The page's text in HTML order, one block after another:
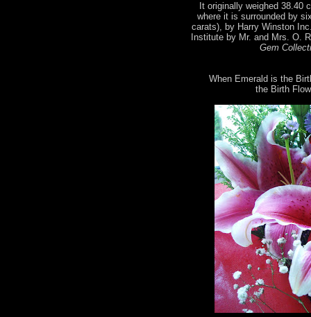
It originally weighed 38.40
where it is surrounded by
carats), by Harry Winston
Institute by Mr. and Mrs. O.
Gem
When Emerald is the
the Birth